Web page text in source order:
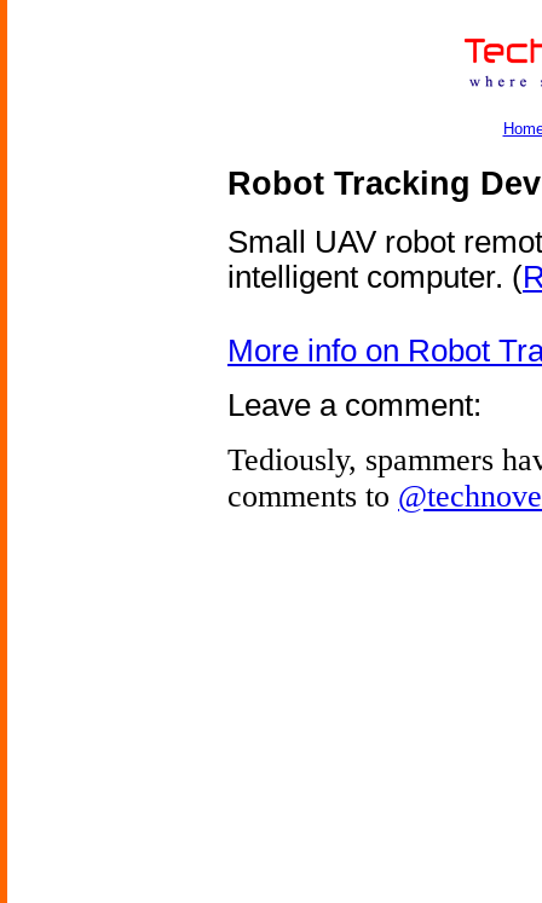
Robot Tracking
Small UAV robot
intelligent computer. (
More info on Robot
Leave a comment:
Tediously, spammers
comments to